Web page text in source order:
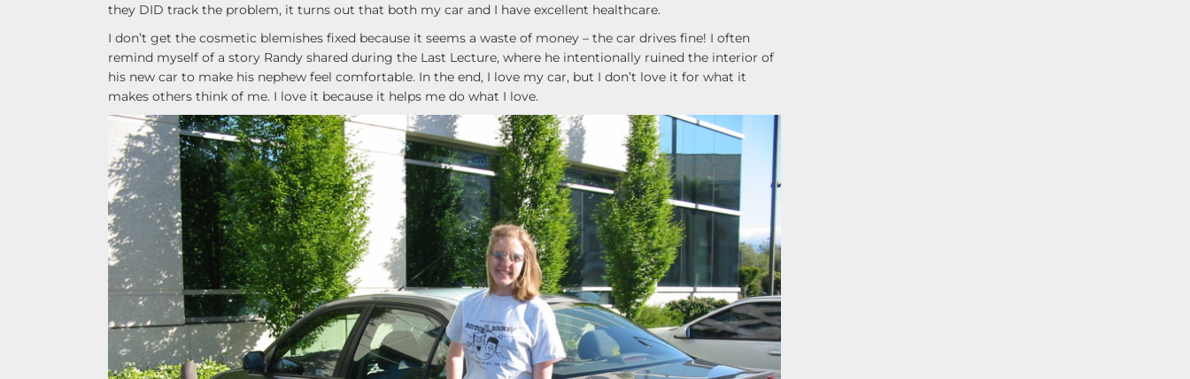
they DID track the problem, it turns out that both my car and I have excellent healthcare.
I don’t get the cosmetic blemishes fixed because it seems a waste of money – the car drives fine! I often
remind myself of a story Randy shared during the Last Lecture, where he intentionally ruined the interior of
his new car to make his nephew feel comfortable. In the end, I love my car, but I don’t love it for what it
makes others think of me. I love it because it helps me do what I love.